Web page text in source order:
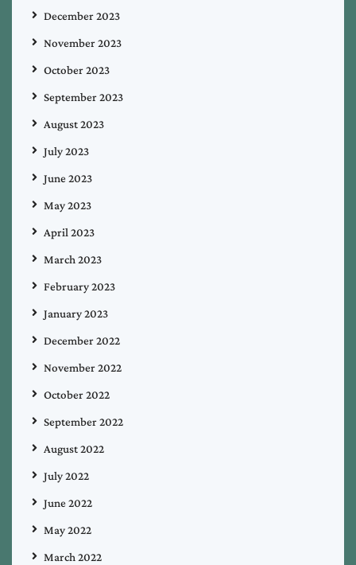
December 2023
November 2023
October 2023
September 2023
August 2023
July 2023
June 2023
May 2023
April 2023
March 2023
February 2023
January 2023
December 2022
November 2022
October 2022
September 2022
August 2022
July 2022
June 2022
May 2022
March 2022